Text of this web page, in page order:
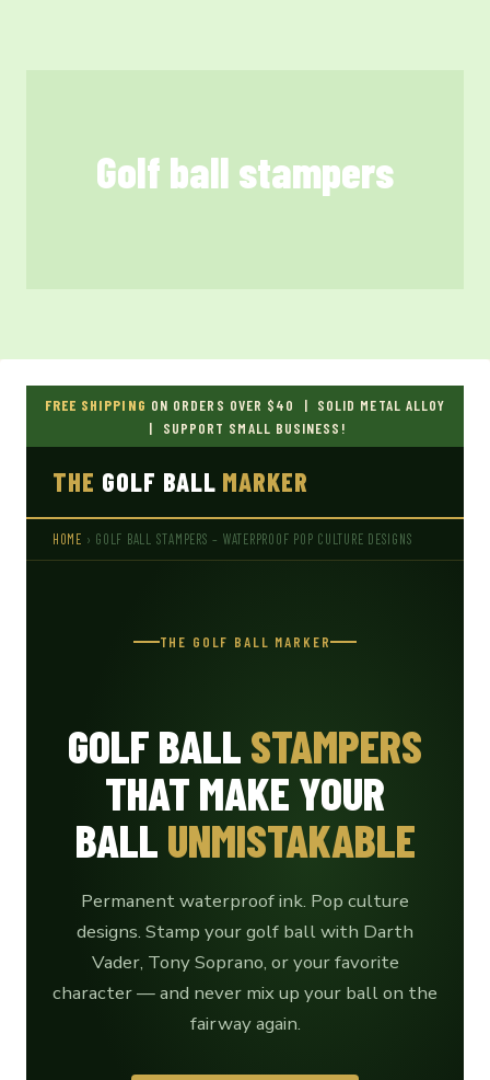
Golf ball stampers
FREE SHIPPING ON ORDERS OVER $40 | SOLID METAL ALLOY
| SUPPORT SMALL BUSINESS!
THE GOLF BALL MARKER
HOME › GOLF BALL STAMPERS – WATERPROOF POP CULTURE DESIGNS
THE GOLF BALL MARKER
GOLF BALL STAMPERS
THAT MAKE YOUR
BALL UNMISTAKABLE
Permanent waterproof ink. Pop culture
designs. Stamp your golf ball with Darth
Vader, Tony Soprano, or your favorite
character — and never mix up your ball on the
fairway again.